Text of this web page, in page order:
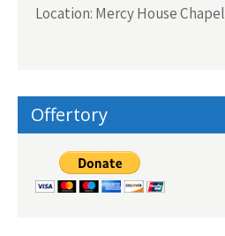
Location: Mercy House Chapel
Offertory